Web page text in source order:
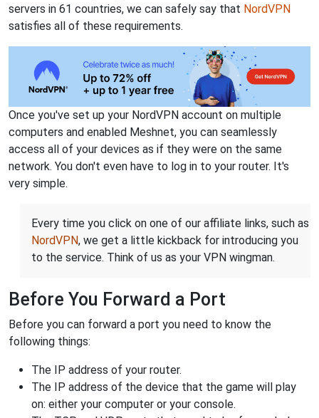
servers in 61 countries, we can safely say that NordVPN
satisfies all of these requirements.
Once you've set up your NordVPN account on multiple
computers and enabled Meshnet, you can seamlessly
access all of your devices as if they were on the same
network. You don't even have to log in to your router. It's
very simple.
Every time you click on one of our affiliate links, such as
NordVPN, we get a little kickback for introducing you
to the service. Think of us as your VPN wingman.
Before You Forward a Port
Before you can forward a port you need to know the
following things:
The IP address of your router.
The IP address of the device that the game will play
on: either your computer or your console.